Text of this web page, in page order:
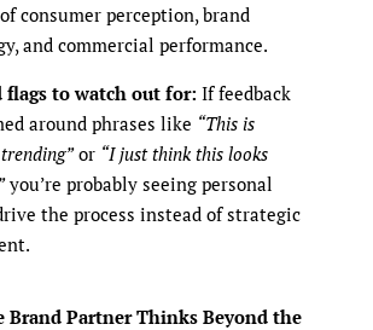
consumer perception, brand
and commercial performance.
flags to watch out for: If feedback
around phrases like “This is
or “I just think this looks
you’re probably seeing personal
the process instead of strategic
Brand Partner Thinks Beyond the